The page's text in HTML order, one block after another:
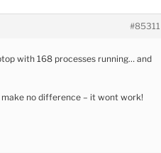
#85311
with 168 processes running… and
no difference – it wont work!